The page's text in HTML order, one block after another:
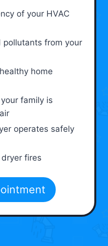
of your HVAC
pollutants from your
home
family is
operates safely
fires